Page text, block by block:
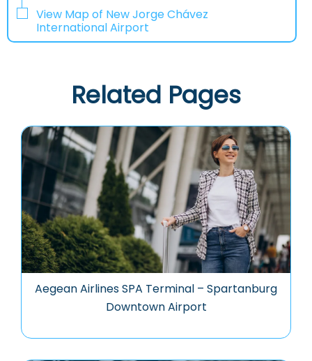
View Map of New Jorge Chávez
International Airport
Related Pages
Aegean Airlines SPA Terminal – Spartanburg
Downtown Airport